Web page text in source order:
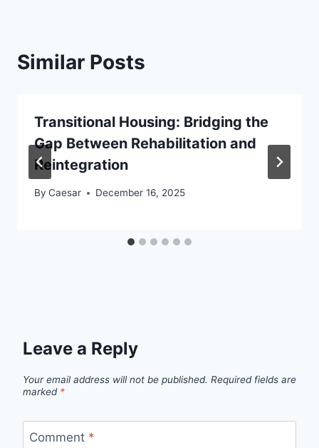
Similar Posts
Transitional Housing: Bridging the
Gap Between Rehabilitation and
Reintegration
By Caesar December 16, 2025
Leave a Reply
Your email address will not be published. Required fields are
marked *
Comment *